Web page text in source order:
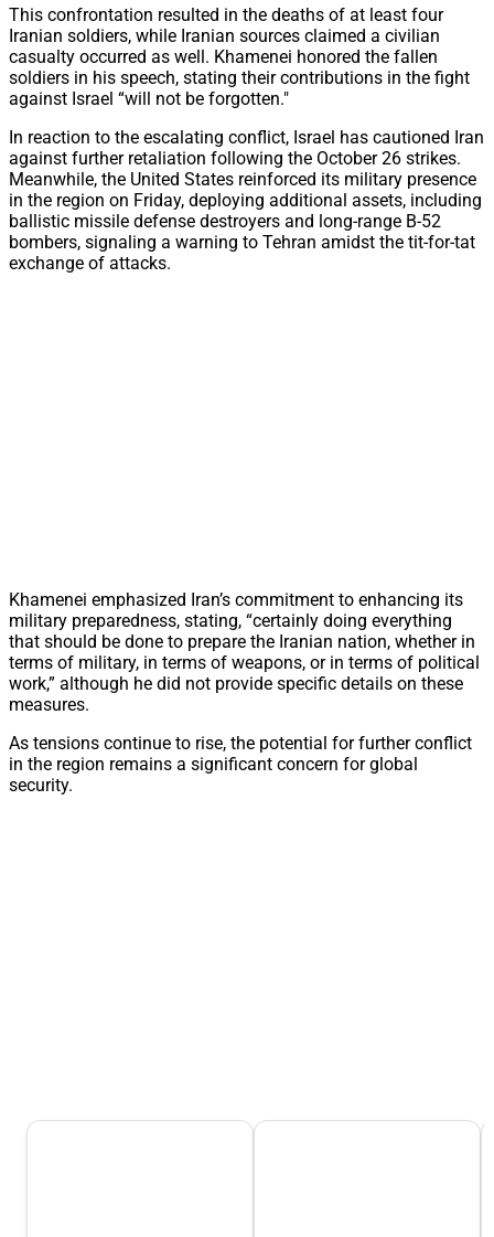
This confrontation resulted in the deaths of at least four
Iranian soldiers, while Iranian sources claimed a civilian
casualty occurred as well. Khamenei honored the fallen
soldiers in his speech, stating their contributions in the fight
against Israel “will not be forgotten."
In reaction to the escalating conflict, Israel has cautioned Iran
against further retaliation following the October 26 strikes.
Meanwhile, the United States reinforced its military presence
in the region on Friday, deploying additional assets, including
ballistic missile defense destroyers and long-range B-52
bombers, signaling a warning to Tehran amidst the tit-for-tat
exchange of attacks.
Khamenei emphasized Iran’s commitment to enhancing its
military preparedness, stating, “certainly doing everything
that should be done to prepare the Iranian nation, whether in
terms of military, in terms of weapons, or in terms of political
work,” although he did not provide specific details on these
measures.
As tensions continue to rise, the potential for further conflict
in the region remains a significant concern for global
security.